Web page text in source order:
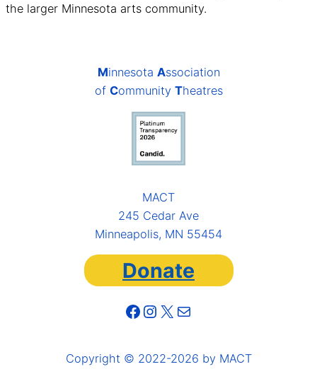
the larger Minnesota arts community.
Minnesota Association
of Community Theatres
MACT
245 Cedar Ave
Minneapolis, MN 55454
Donate
Facebook Instagram X Mail
Copyright © 2022-2026 by MACT